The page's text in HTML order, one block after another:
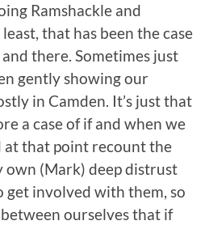
Ramshackle and
that has been the case
there. Sometimes just
gently showing our
in Camden. It’s just that
a case of if and when we
at that point recount the
own (Mark) deep distrust
get involved with them, so
ourselves that if